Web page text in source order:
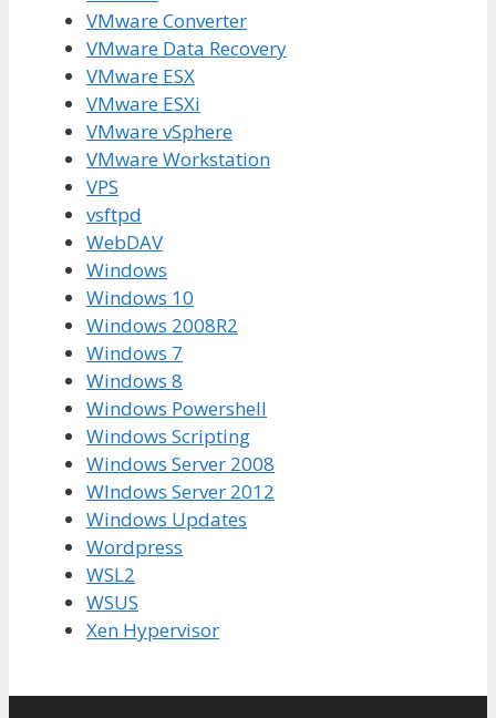
VMware Converter
VMware Data Recovery
VMware ESX
VMware ESXi
VMware vSphere
VMware Workstation
VPS
vsftpd
WebDAV
Windows
Windows 10
Windows 2008R2
Windows 7
Windows 8
Windows Powershell
Windows Scripting
Windows Server 2008
WIndows Server 2012
Windows Updates
Wordpress
WSL2
WSUS
Xen Hypervisor